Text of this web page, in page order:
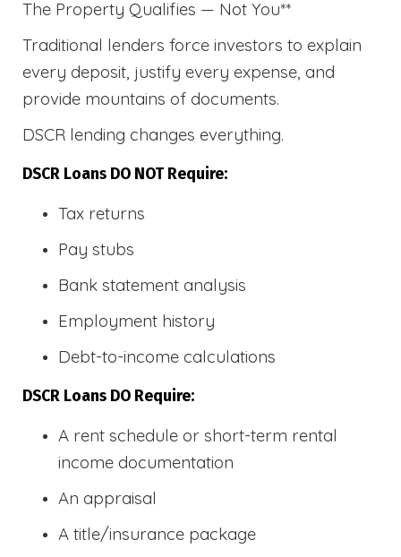
The Property Qualifies — Not You**
Traditional lenders force investors to explain
every deposit, justify every expense, and
provide mountains of documents.
DSCR lending changes everything.
DSCR Loans DO NOT Require:
Tax returns
Pay stubs
Bank statement analysis
Employment history
Debt-to-income calculations
DSCR Loans DO Require:
A rent schedule or short-term rental
income documentation
An appraisal
A title/insurance package